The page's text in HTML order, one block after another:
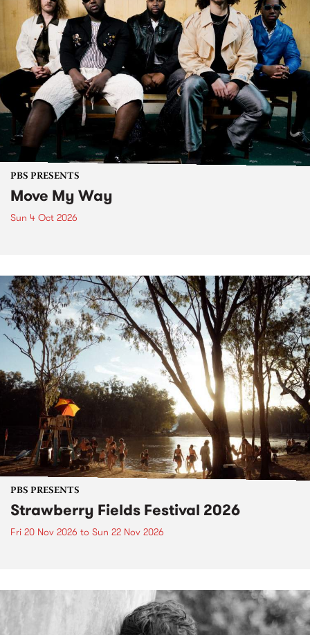
PBS PRESENTS
Move My Way
Sun 4 Oct 2026
PBS PRESENTS
Strawberry Fields Festival 2026
Fri 20 Nov 2026 to Sun 22 Nov 2026